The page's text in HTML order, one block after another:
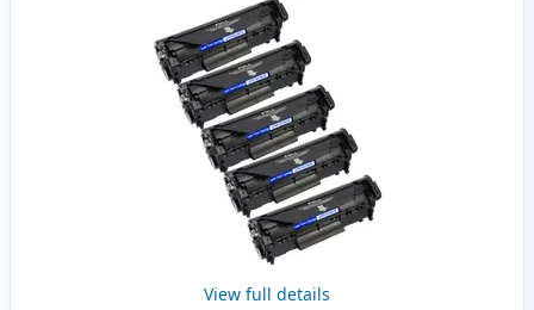
View full details